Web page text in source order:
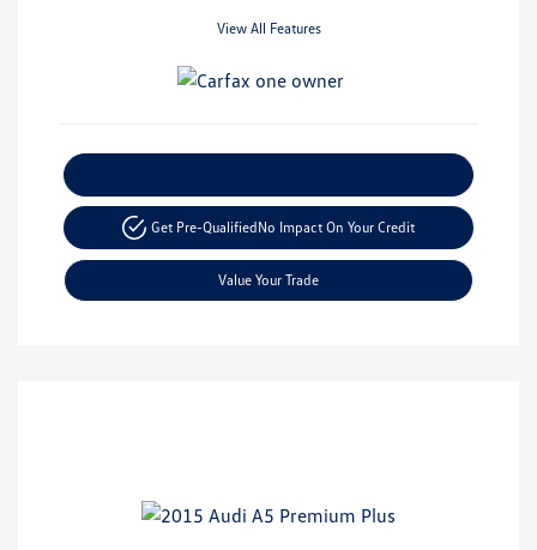
View All Features
Get Pre-QualifiedNo Impact On Your Credit
Value Your Trade